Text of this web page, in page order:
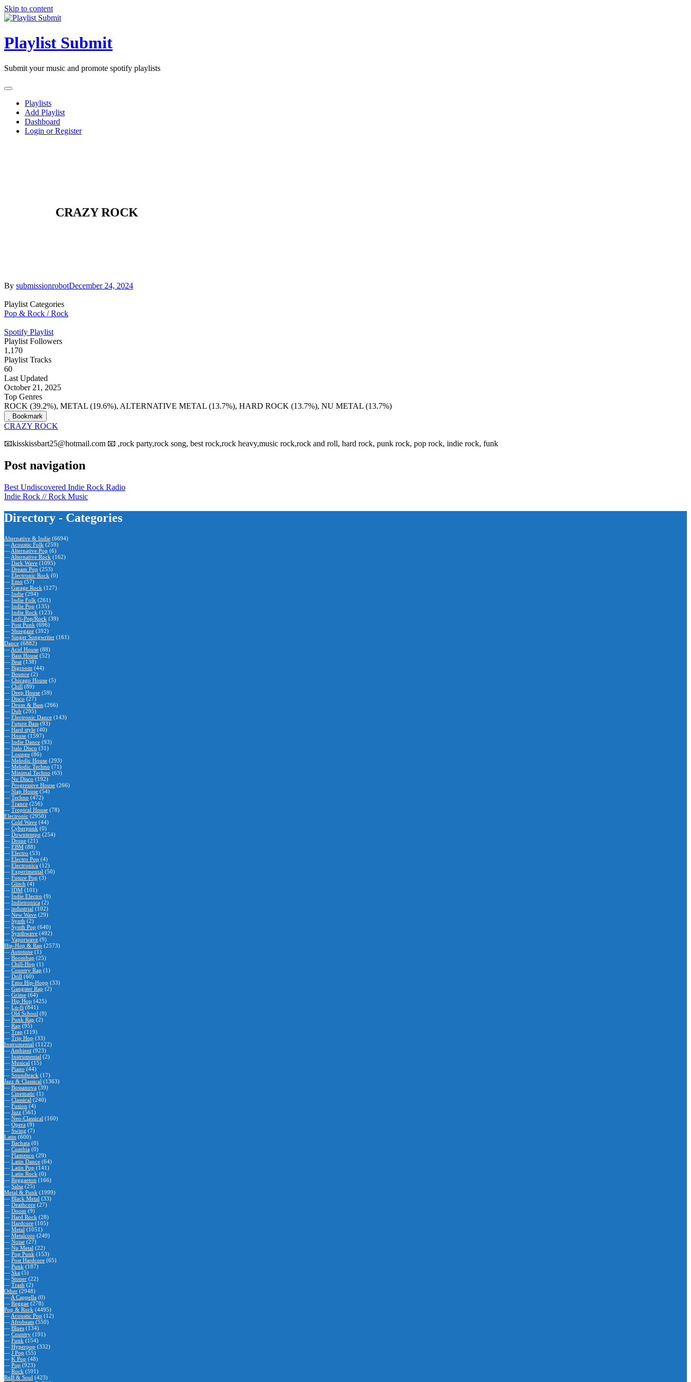
Skip to content
Playlist Submit
Submit your music and promote spotify playlists
Playlists
Add Playlist
Dashboard
Login or Register
CRAZY ROCK
By submissionrobotDecember 24, 2024
Playlist Categories
Pop & Rock / Rock
Spotify Playlist
Playlist Followers
1,170
Playlist Tracks
60
Last Updated
October 21, 2025
Top Genres
ROCK (39.2%), METAL (19.6%), ALTERNATIVE METAL (13.7%), HARD ROCK (13.7%), NU METAL (13.7%)
Bookmark
CRAZY ROCK
📧kisskissbart25@hotmail.com 📧 ,rock party,rock song, best rock,rock heavy,music rock,rock and roll, hard rock, punk rock, pop rock, indie rock, funk
Post navigation
Best Undiscovered Indie Rock Radio
Indie Rock // Rock Music
Directory - Categories
Alternative & Indie (6694)
— Acoustic Folk (259)
— Alternative Pop (6)
— Alternative Rock (162)
— Dark Wave (1095)
— Dream Pop (253)
— Electronic Rock (0)
— Emo (57)
— Garage Rock (127)
— Indie (294)
— Indie Folk (261)
— Indie Pop (135)
— Indie Rock (123)
— Lofi-Pop/Rock (39)
— Post Punk (696)
— Shoegaze (392)
— Singer Songwriter (161)
Dance (6882)
— Acid House (88)
— Bass House (52)
— Beat (138)
— Bigroom (44)
— Bounce (2)
— Chicago House (5)
— Chill (89)
— Deep House (59)
— Disco (27)
— Drum & Bass (266)
— Dub (295)
— Electronic Dance (143)
— Future Bass (93)
— Hard style (40)
— House (1597)
— Indie Dance (93)
— Italo Disco (31)
— Lounge (86)
— Melodic House (293)
— Melodic Techno (71)
— Minimal Techno (63)
— Nu Disco (192)
— Progressive House (266)
— Slap House (54)
— Techno (472)
— Trance (256)
— Tropical House (78)
Electronic (2950)
— Cold Wave (44)
— Cyberpunk (0)
— Downtempo (254)
— Drone (21)
— EBM (88)
— Electro (53)
— Electro Pop (4)
— Electronica (12)
— Experimental (50)
— Future Pop (3)
— Glitch (4)
— IDM (101)
— Indie Electro (9)
— Indietronica (2)
— industrial (102)
— New Wave (29)
— Synth (2)
— Synth Pop (640)
— Synthwave (492)
— Vaporwave (9)
Hip-Hop & Rap (2573)
— Autotune (1)
— Boombap (25)
— Chill-Hop (1)
— Country Rap (1)
— Drill (60)
— Emo Hip-Hopp (33)
— Gangster Rap (2)
— Grime (64)
— Hip Hop (425)
— Lo-fi (841)
— Old School (9)
— Punk Rap (2)
— Rap (95)
— Trap (119)
— Trip Hop (33)
Instrumental (1122)
— Ambient (923)
— Instrumental (2)
— Musical (15)
— Piano (44)
— Soundtrack (17)
Jazz & Classical (1363)
— Bossanova (39)
— Cinematic (1)
— Classical (240)
— Fusion (4)
— Jazz (561)
— Neo-Classical (160)
— Opera (9)
— Swing (7)
Latin (600)
— Bachata (0)
— Cumbia (0)
— Flamenco (29)
— Latin Dance (64)
— Latin Pop (141)
— Latin Rock (0)
— Reggaeton (166)
— Salsa (25)
Metal & Punk (1999)
— Black Metal (33)
— Deathcore (27)
— Doom (9)
— Hard Rock (28)
— Hardcore (105)
— Metal (1051)
— Metalcore (249)
— Noise (27)
— Nu Metal (22)
— Pop Punk (153)
— Post Hardcore (65)
— Punk (187)
— Ska (5)
— Stoner (22)
— Trash (2)
Other (2948)
— A Cappella (0)
— Reggae (278)
Pop & Rock (4495)
— Acoustic Pop (12)
— Afrobeats (550)
— Blues (134)
— Country (191)
— Funk (154)
— Hyperpop (332)
— J Pop (55)
— K Pop (48)
— Pop (923)
— Rock (591)
RnB & Soul (423)